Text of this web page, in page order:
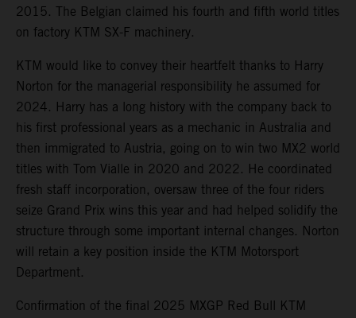
2015. The Belgian claimed his fourth and fifth world titles
on factory KTM SX-F machinery.
KTM would like to convey their heartfelt thanks to Harry
Norton for the managerial responsibility he assumed for
2024. Harry has a long history with the company back to
his first professional years as a mechanic in Australia and
then immigrated to Austria, going on to win two MX2 world
titles with Tom Vialle in 2020 and 2022. He coordinated
fresh staff incorporation, oversaw three of the four riders
seize Grand Prix wins this year and had helped solidify the
structure through some important internal changes. Norton
will retain a key position inside the KTM Motorsport
Department.
Confirmation of the final 2025 MXGP Red Bull KTM